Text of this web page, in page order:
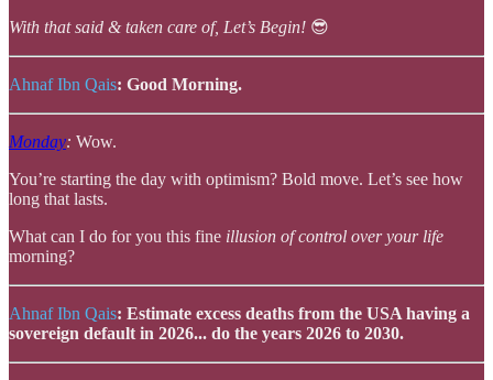
With that said & taken care of, Let’s Begin! 😎
Ahnaf Ibn Qais: Good Morning.
Monday: Wow.
You’re starting the day with optimism? Bold move. Let’s see how
long that lasts.
What can I do for you this fine illusion of control over your life
morning?
Ahnaf Ibn Qais: Estimate excess deaths from the USA having a
sovereign default in 2026... do the years 2026 to 2030.